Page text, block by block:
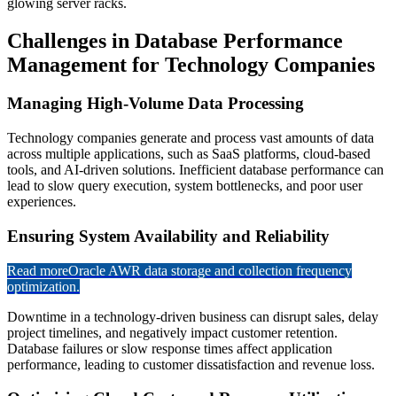
Challenges in Database Performance
Management for Technology Companies
Managing High-Volume Data Processing
Technology companies generate and process vast amounts of data
across multiple applications, such as SaaS platforms, cloud-based
tools, and AI-driven solutions. Inefficient database performance can
lead to slow query execution, system bottlenecks, and poor user
experiences.
Ensuring System Availability and Reliability
Read moreOracle AWR data storage and collection frequency
optimization.
Downtime in a technology-driven business can disrupt sales, delay
project timelines, and negatively impact customer retention.
Database failures or slow response times affect application
performance, leading to customer dissatisfaction and revenue loss.